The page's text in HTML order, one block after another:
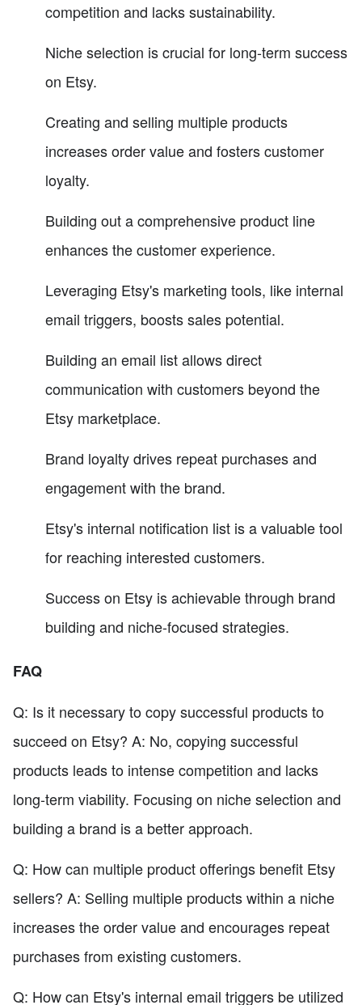
competition and lacks sustainability.
Niche selection is crucial for long-term success
on Etsy.
Creating and selling multiple products
increases order value and fosters customer
loyalty.
Building out a comprehensive product line
enhances the customer experience.
Leveraging Etsy's marketing tools, like internal
email triggers, boosts sales potential.
Building an email list allows direct
communication with customers beyond the
Etsy marketplace.
Brand loyalty drives repeat purchases and
engagement with the brand.
Etsy's internal notification list is a valuable tool
for reaching interested customers.
Success on Etsy is achievable through brand
building and niche-focused strategies.
FAQ
Q: Is it necessary to copy successful products to
succeed on Etsy? A: No, copying successful
products leads to intense competition and lacks
long-term viability. Focusing on niche selection and
building a brand is a better approach.
Q: How can multiple product offerings benefit Etsy
sellers? A: Selling multiple products within a niche
increases the order value and encourages repeat
purchases from existing customers.
Q: How can Etsy's internal email triggers be utilized